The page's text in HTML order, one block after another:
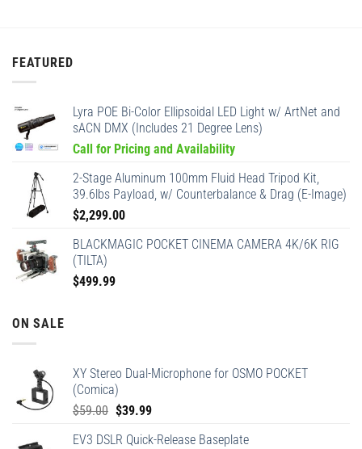
FEATURED
Lyra POE Bi-Color Ellipsoidal LED Light w/ ArtNet and
sACN DMX (Includes 21 Degree Lens)
Call for Pricing and Availability
2-Stage Aluminum 100mm Fluid Head Tripod Kit,
39.6lbs Payload, w/ Counterbalance & Drag (E-Image)
$2,299.00
BLACKMAGIC POCKET CINEMA CAMERA 4K/6K RIG
(TILTA)
$499.99
ON SALE
XY Stereo Dual-Microphone for OSMO POCKET
(Comica)
$59.00 Original
was:
$39.99Current
is:
EV3 DSLR Quick-Release Baseplate